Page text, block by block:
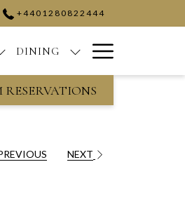
+4401280822444
DINING
Menu
RESERVATIONS
NEXT